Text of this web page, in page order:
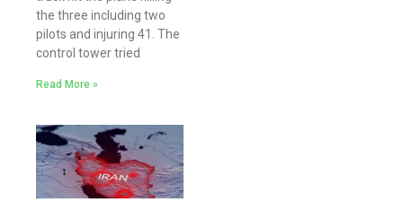
the three including two
pilots and injuring 41. The
control tower tried
Read More »